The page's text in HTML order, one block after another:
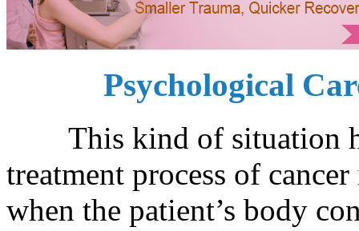
Psychological
This kind of situation
treatment process of
when the patient’s body